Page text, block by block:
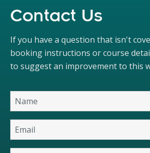
Contact Us
If you have a question that isn't
booking instructions or course
to suggest an improvement to this